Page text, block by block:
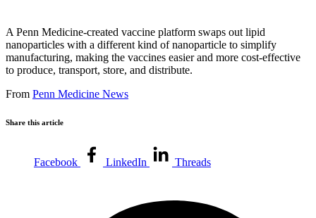
A Penn Medicine-created vaccine platform swaps out lipid
nanoparticles with a different kind of nanoparticle to simplify
manufacturing, making the vaccines easier and more cost-effective
to produce, transport, store, and distribute.
From Penn Medicine News
Share this article
Facebook LinkedIn Threads